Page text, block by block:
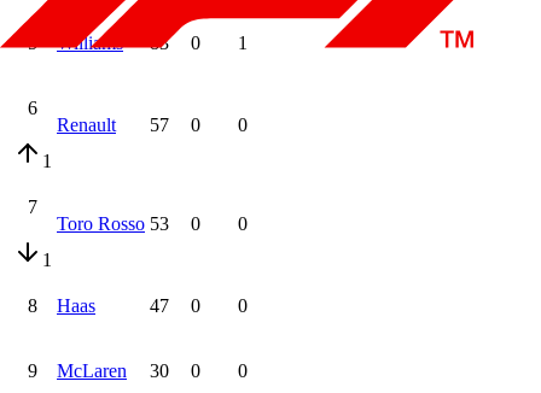
5 Williams 83 0 1
6
1
Renault 57 0 0
7
1
Toro Rosso 53 0 0
8 Haas 47 0 0
9 McLaren 30 0 0